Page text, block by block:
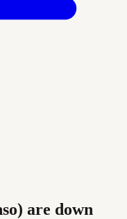
are down